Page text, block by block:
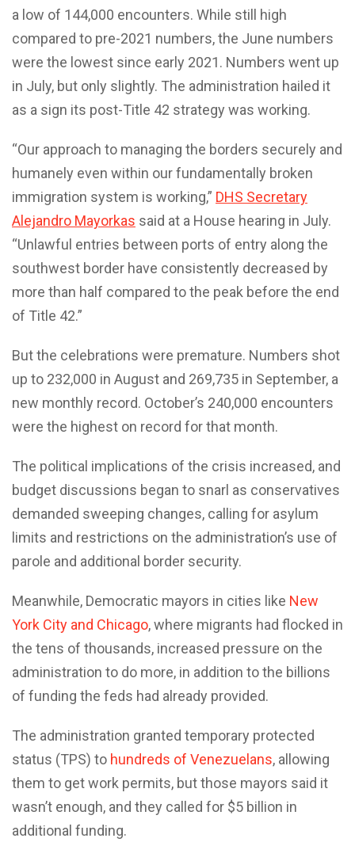
a low of 144,000 encounters. While still high
compared to pre-2021 numbers, the June numbers
were the lowest since early 2021. Numbers went up
in July, but only slightly. The administration hailed it
as a sign its post-Title 42 strategy was working.
“Our approach to managing the borders securely and
humanely even within our fundamentally broken
immigration system is working,” DHS Secretary
Alejandro Mayorkas said at a House hearing in July.
“Unlawful entries between ports of entry along the
southwest border have consistently decreased by
more than half compared to the peak before the end
of Title 42.”
But the celebrations were premature. Numbers shot
up to 232,000 in August and 269,735 in September, a
new monthly record. October’s 240,000 encounters
were the highest on record for that month.
The political implications of the crisis increased, and
budget discussions began to snarl as conservatives
demanded sweeping changes, calling for asylum
limits and restrictions on the administration’s use of
parole and additional border security.
Meanwhile, Democratic mayors in cities like New
York City and Chicago, where migrants had flocked in
the tens of thousands, increased pressure on the
administration to do more, in addition to the billions
of funding the feds had already provided.
The administration granted temporary protected
status (TPS) to hundreds of Venezuelans, allowing
them to get work permits, but those mayors said it
wasn’t enough, and they called for $5 billion in
additional funding.